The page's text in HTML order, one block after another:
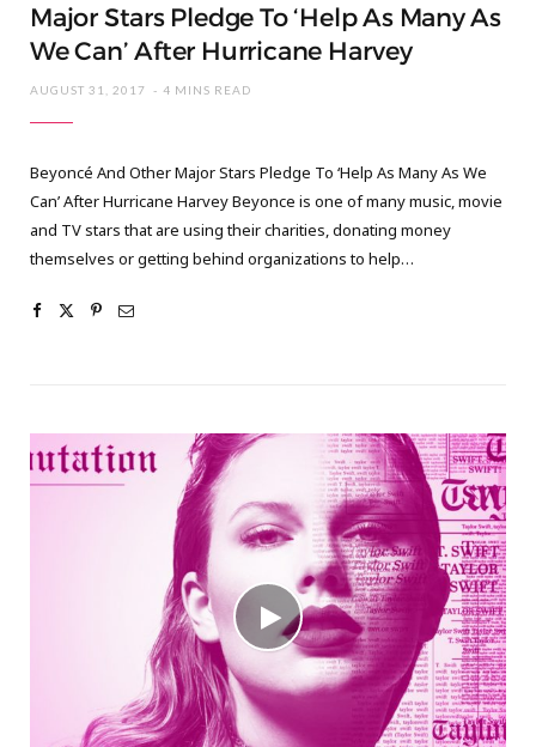
Major Stars Pledge To ‘Help As Many As
We Can’ After Hurricane Harvey
AUGUST 31, 2017 4 MINS READ
Beyoncé And Other Major Stars Pledge To ‘Help As Many As We
Can’ After Hurricane Harvey Beyonce is one of many music, movie
and TV stars that are using their charities, donating money
themselves or getting behind organizations to help…